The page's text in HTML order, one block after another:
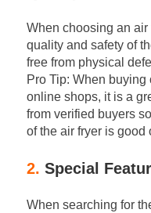
When choosing an air
quality and safety of
free from physical
Pro Tip: When
online shops, it is a
from verified buyers
of the air fryer is good
2. Special
When searching for